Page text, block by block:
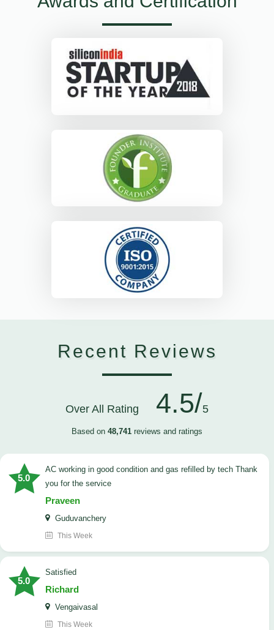
Recent Reviews
Over All Rating 4.5/5
Based on 48,741 reviews and ratings
5.0
AC working in good condition and gas refilled by tech Thank
you for the service
Praveen
Guduvanchery
This Week
5.0
satisfied
Richard
Vengaivasal
This Week